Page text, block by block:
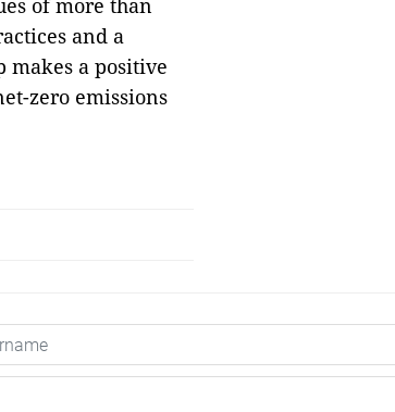
and a
makes a positive
zero emissions